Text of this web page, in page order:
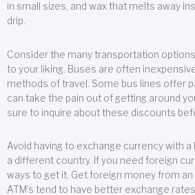
in small sizes, and wax that melts away
drip.
Consider the many transportation
to your liking. Buses are often
methods of travel. Some bus lines offer
can take the pain out of getting around
sure to inquire about these discounts
Avoid having to exchange currency with
a different country. If you need foreign
ways to get it. Get foreign money from an
ATM’s tend to have better exchange